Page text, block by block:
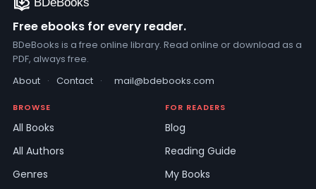
Free ebooks for every reader.
BDeBooks is a free online library. Read online or download as a
PDF, always free.
About · Contact · mail@bdebooks.com
BROWSE
All Books
All Authors
Genres
FOR READERS
Blog
Reading Guide
My Books